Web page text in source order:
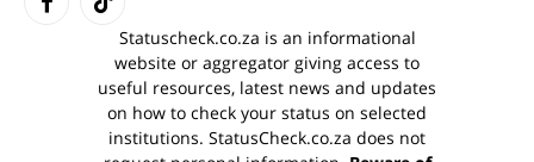
FacebookTikTok
Statuscheck.co.za is an informational
website or aggregator giving access to
useful resources, latest news and updates
on how to check your status on selected
institutions. StatusCheck.co.za does not